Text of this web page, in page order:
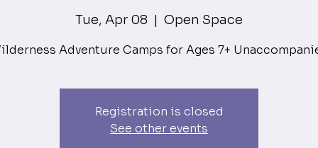
Tue, Apr 08
  |
Open Space
Adventure Camps for Ages 7+
Registration is closed
See other events